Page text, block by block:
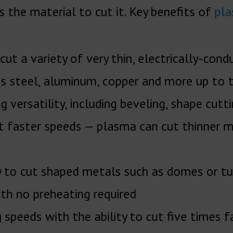
the material to cut it. Key benefits of
a variety of very thin, electrically-
steel, aluminum, copper and more up to
versatility, including beveling, shape
faster speeds — plasma can cut thinner
to cut shaped metals such as domes or
no preheating required
speeds with the ability to cut five times